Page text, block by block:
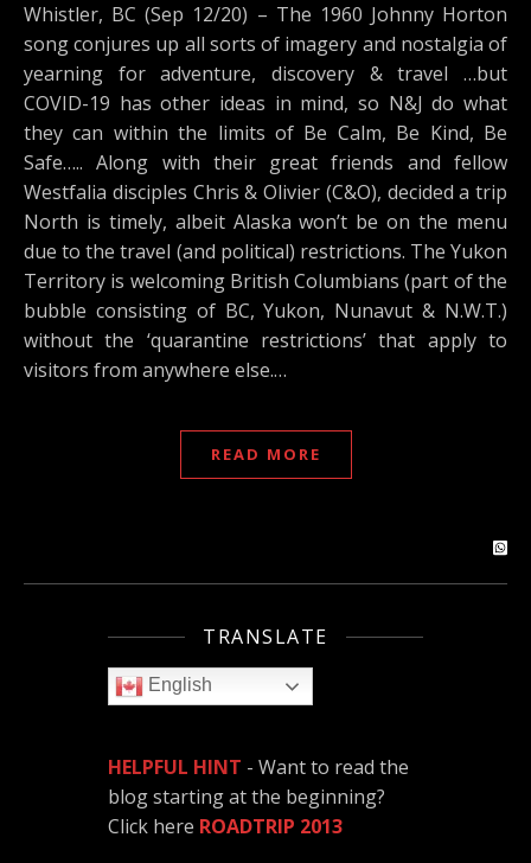
Whistler, BC (Sep 12/20) – The 1960 Johnny Horton
song conjures up all sorts of imagery and nostalgia of
yearning for adventure, discovery & travel …but
COVID-19 has other ideas in mind, so N&J do what
they can within the limits of Be Calm, Be Kind, Be
Safe….. Along with their great friends and fellow
Westfalia disciples Chris & Olivier (C&O), decided a trip
North is timely, albeit Alaska won’t be on the menu
due to the travel (and political) restrictions. The Yukon
Territory is welcoming British Columbians (part of the
bubble consisting of BC, Yukon, Nunavut & N.W.T.)
without the ‘quarantine restrictions’ that apply to
visitors from anywhere else.…
READ MORE
TRANSLATE
English
HELPFUL HINT - Want to read the
blog starting at the beginning?
Click here ROADTRIP 2013